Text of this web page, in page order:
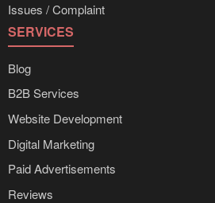
Issues / Complaint
SERVICES
Blog
B2B Services
Website Development
Digital Marketing
Paid Advertisements
Reviews